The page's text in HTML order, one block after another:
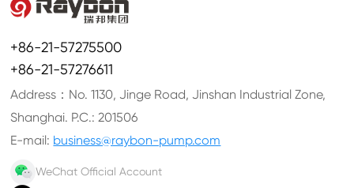
+86-21-57275500
+86-21-57276611
Address：No. 1130, Jinge Road, Jinshan Industrial Zone,
Shanghai. P.C.: 201506
E-mail: business@raybon-pump.com
WeChat Official Account